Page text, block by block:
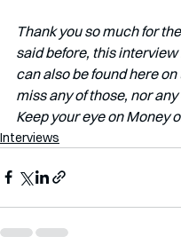
Thank you so much for
said before, this
can also be found here
miss any of those, nor
Keep your eye on Money
Interviews